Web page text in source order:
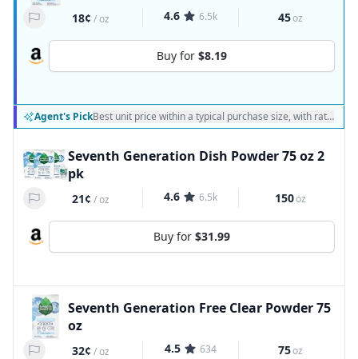
18¢ /oz 4.6 6.5k 45oz
Buy for $8.19
Agent's PickBest unit price within a typical purchase size, with ratings
Seventh Generation Dish Powder 75 oz 2
pk
21¢ /oz 4.6 6.5k 150oz
Buy for $31.99
Seventh Generation Free Clear Powder 75
oz
32¢ /oz 4.5 634 75oz